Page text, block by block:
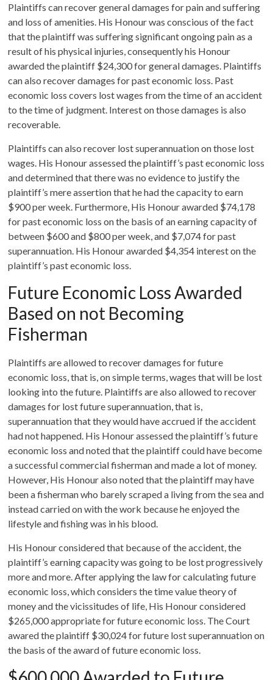
Plaintiffs can recover general damages for pain and suffering
and loss of amenities. His Honour was conscious of the fact
that the plaintiff was suffering significant ongoing pain as a
result of his physical injuries, consequently his Honour
awarded the plaintiff $24,300 for general damages. Plaintiffs
can also recover damages for past economic loss. Past
economic loss covers lost wages from the time of an accident
to the time of judgment. Interest on those damages is also
recoverable.
Plaintiffs can also recover lost superannuation on those lost
wages. His Honour assessed the plaintiff’s past economic loss
and determined that there was no evidence to justify the
plaintiff’s mere assertion that he had the capacity to earn
$900 per week. Furthermore, His Honour awarded $74,178
for past economic loss on the basis of an earning capacity of
between $600 and $800 per week, and $7,074 for past
superannuation. His Honour awarded $4,354 interest on the
plaintiff’s past economic loss.
Future Economic Loss Awarded
Based on not Becoming
Fisherman
Plaintiffs are allowed to recover damages for future
economic loss, that is, on simple terms, wages that will be lost
looking into the future. Plaintiffs are also allowed to recover
damages for lost future superannuation, that is,
superannuation that they would have accrued if the accident
had not happened. His Honour assessed the plaintiff’s future
economic loss and noted that the plaintiff could have become
a successful commercial fisherman and made a lot of money.
However, His Honour also noted that the plaintiff may have
been a fisherman who barely scraped a living from the sea and
instead carried on with the work because he enjoyed the
lifestyle and fishing was in his blood.
His Honour considered that because of the accident, the
plaintiff’s earning capacity was going to be lost progressively
more and more. After applying the law for calculating future
economic loss, which considers the time value theory of
money and the vicissitudes of life, His Honour considered
$265,000 appropriate for future economic loss. The Court
awared the plaintiff $30,024 for future lost superannuation on
the basis of the award of future economic loss.